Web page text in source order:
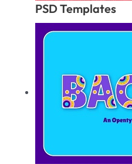
PSD Templates